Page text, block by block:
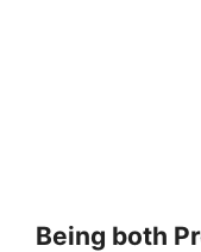
Being both